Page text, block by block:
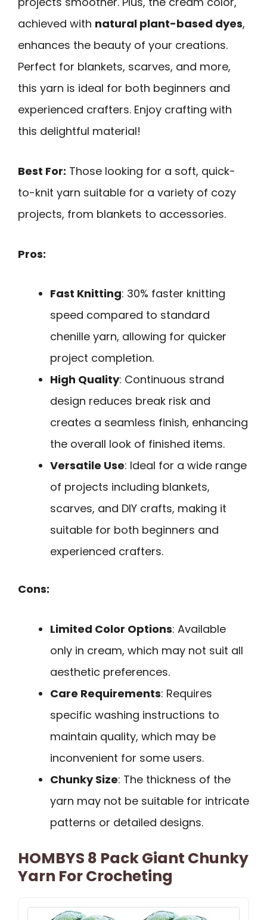
achieved with natural plant-based dyes,
enhances the beauty of your creations.
Perfect for blankets, scarves, and more,
this yarn is ideal for both beginners and
experienced crafters. Enjoy crafting with
this delightful material!
Best For: Those looking for a soft, quick-
to-knit yarn suitable for a variety of cozy
projects, from blankets to accessories.
Pros:
Fast Knitting: 30% faster knitting
speed compared to standard
chenille yarn, allowing for quicker
project completion.
High Quality: Continuous strand
design reduces break risk and
creates a seamless finish, enhancing
the overall look of finished items.
Versatile Use: Ideal for a wide range
of projects including blankets,
scarves, and DIY crafts, making it
suitable for both beginners and
experienced crafters.
Cons:
Limited Color Options: Available
only in cream, which may not suit all
aesthetic preferences.
Care Requirements: Requires
specific washing instructions to
maintain quality, which may be
inconvenient for some users.
Chunky Size: The thickness of the
yarn may not be suitable for intricate
patterns or detailed designs.
HOMBYS 8 Pack Giant Chunky
Yarn For Crocheting